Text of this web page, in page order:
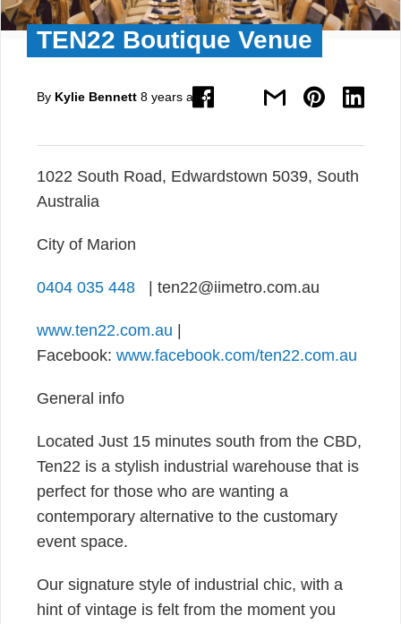
TEN22 Boutique Venue
By Kylie Bennett 8 years ago
1022 South Road, Edwardstown 5039, South
Australia
City of Marion
0404 035 448 | ten22@iimetro.com.au
www.ten22.com.au |
Facebook: www.facebook.com/ten22.com.au
General info
Located Just 15 minutes south from the CBD,
Ten22 is a stylish industrial warehouse that is
perfect for those who are wanting a
contemporary alternative to the customary
event space.
Our signature style of industrial chic, with a
hint of vintage is felt from the moment you